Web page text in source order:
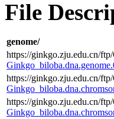
File
genome/
https://ginkgo.zju.edu.cn/
https://ginkgo.zju.edu.cn/
https://ginkgo.zju.edu.cn/